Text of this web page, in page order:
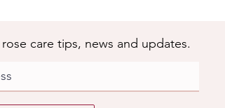
care tips, news and updates.